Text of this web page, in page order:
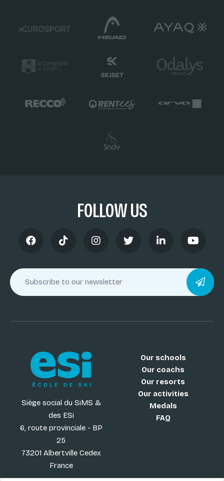
FOLLOW US
Siège social du SiMS &
des ESi
6, route provinciale - BP
25
73201 Albertville Cedex
France
Our schools
Our coachs
Our resorts
Our activities
Medals
FAQ